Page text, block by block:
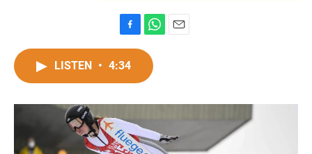
a
c
o
o
k
h
t
A
p
LISTEN • 4:34